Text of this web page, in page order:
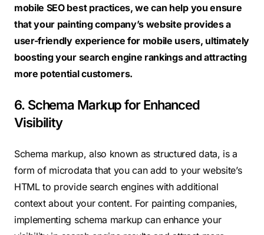
mobile SEO best practices, we can help you ensure
that your painting company’s website provides a
user-friendly experience for mobile users, ultimately
boosting your search engine rankings and attracting
more potential customers.
6. Schema Markup for Enhanced
Visibility
Schema markup, also known as structured data, is a
form of microdata that you can add to your website’s
HTML to provide search engines with additional
context about your content. For painting companies,
implementing schema markup can enhance your